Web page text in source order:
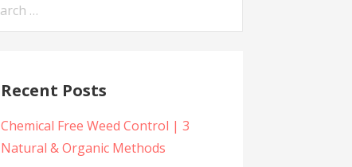
Recent Posts
Chemical Free Weed Control | 3
Natural & Organic Methods